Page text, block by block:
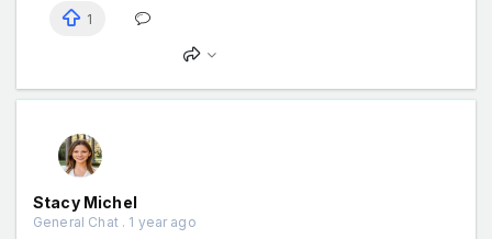
1
Stacy Michel
General Chat . 1 year ago